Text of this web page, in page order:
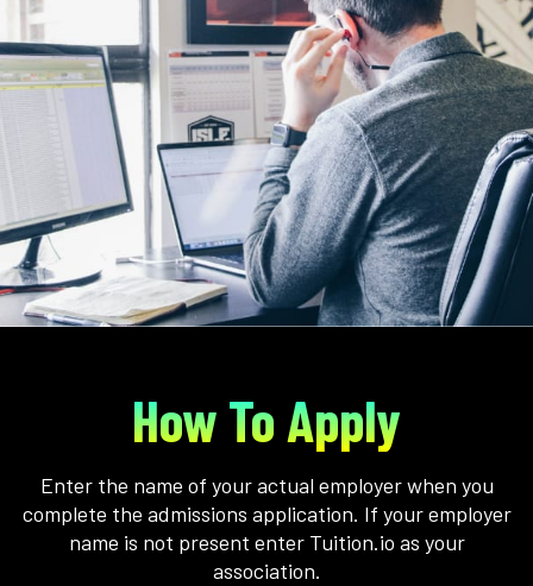
How To Apply
Enter the name of your actual employer when you
complete the admissions application. If your employer
name is not present enter Tuition.io as your
association.